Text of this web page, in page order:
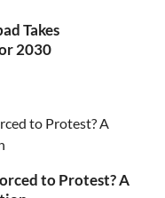
Takes
2030
to Protest? A